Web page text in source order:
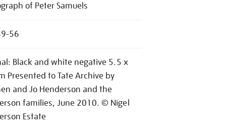
of Peter Samuels
56
Black and white negative 5.5 x
Presented to Tate Archive by
and Jo Henderson and the
families, June 2010. © Nigel
Estate